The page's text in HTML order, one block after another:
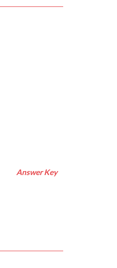
Answer Key